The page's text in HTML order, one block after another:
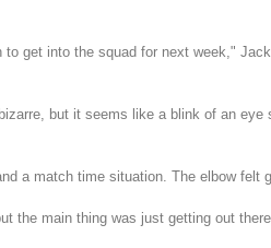
get into the squad for next week,"
but it seems like a blink of an eye
a match time situation. The elbow felt
the main thing was just getting out